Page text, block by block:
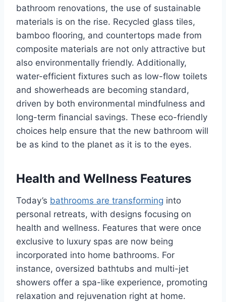
bathroom renovations, the use of sustainable
materials is on the rise. Recycled glass tiles,
bamboo flooring, and countertops made from
composite materials are not only attractive but
also environmentally friendly. Additionally,
water-efficient fixtures such as low-flow toilets
and showerheads are becoming standard,
driven by both environmental mindfulness and
long-term financial savings. These eco-friendly
choices help ensure that the new bathroom will
be as kind to the planet as it is to the eyes.
Health and Wellness Features
Today’s bathrooms are transforming into
personal retreats, with designs focusing on
health and wellness. Features that were once
exclusive to luxury spas are now being
incorporated into home bathrooms. For
instance, oversized bathtubs and multi-jet
showers offer a spa-like experience, promoting
relaxation and rejuvenation right at home.